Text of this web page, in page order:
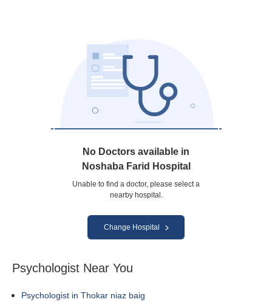
No Doctors available in
Noshaba Farid Hospital
Unable to find a doctor, please select a
nearby hospital.
Change Hospital
Psychologist Near You
Psychologist in Thokar niaz baig